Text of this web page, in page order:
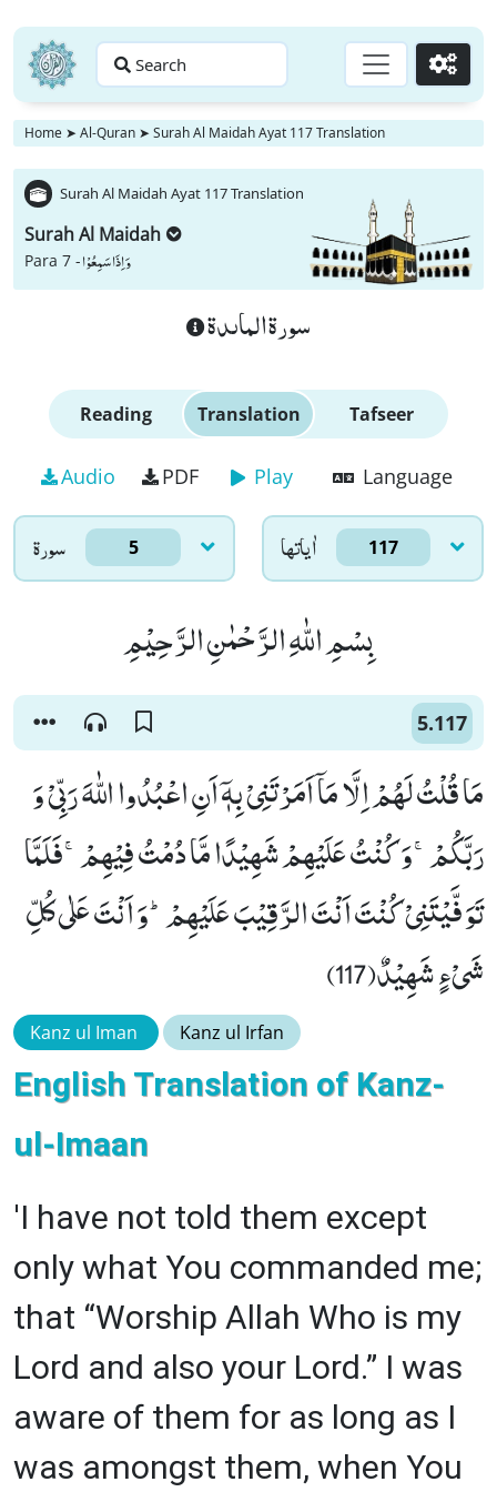
Search Go
Home ➤ Al-Quran ➤ Surah Al Maidah Ayat 117 Translation
Surah Al Maidah Ayat 117 Translation
Surah Al Maidah
Para 7 -وَ اِذَا سَمِعُوْا
سورة الماىدة
Reading Translation Tafseer
Audio PDF Play Language
سورۃ 5 اٰياتها 117
بِسْمِ اللّٰهِ الرَّحْمٰنِ الرَّحِیْمِ
5.117
مَا قُلْتُ لَهُمْ اِلَّا مَاۤ اَمَرْتَنِیْ بِهٖۤ اَنِ اعْبُدُوا اللّٰهَ رَبِّیْ وَ
رَبَّكُمْۚ-وَ كُنْتُ عَلَیْهِمْ شَهِیْدًا مَّا دُمْتُ فِیْهِمْۚ-فَلَمَّا
تَوَفَّیْتَنِیْ كُنْتَ اَنْتَ الرَّقِیْبَ عَلَیْهِمْؕ-وَ اَنْتَ عَلٰى كُلِّ
شَیْءٍ شَهِیْدٌ(117)
Kanz ul Iman Kanz ul Irfan
English Translation of Kanz-
ul-Imaan
'I have not told them except
only what You commanded me;
that “Worship Allah Who is my
Lord and also your Lord.” I was
aware of them for as long as I
was amongst them, when You